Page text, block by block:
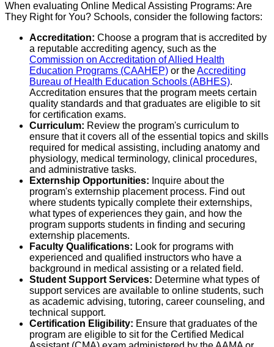
When evaluating Online Medical Assisting Programs: Are
They Right for You? Schools, consider the following factors:
Accreditation: Choose a program that is accredited by
a reputable accrediting agency, such as the
Commission on Accreditation of Allied Health
Education Programs (CAAHEP) or theAccrediting
Bureau of Health Education Schools (ABHES).
Accreditation ensures that the program meets certain
quality standards and that graduates are eligible to sit
for certification exams.
Curriculum: Review the program's curriculum to
ensure that it covers all of the essential topics and skills
required for medical assisting, including anatomy and
physiology, medical terminology, clinical procedures,
and administrative tasks.
Externship Opportunities: Inquire about the
program's externship placement process. Find out
where students typically complete their externships,
what types of experiences they gain, and how the
program supports students in finding and securing
externship placements.
Faculty Qualifications: Look for programs with
experienced and qualified instructors who have a
background in medical assisting or a related field.
Student Support Services: Determine what types of
support services are available to online students, such
as academic advising, tutoring, career counseling, and
technical support.
Certification Eligibility: Ensure that graduates of the
program are eligible to sit for the Certified Medical